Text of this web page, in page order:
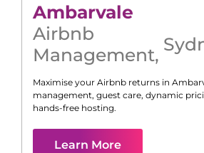
Ambarvale
Airbnb
Management,
Maximise your Airbnb returns in
management, guest care, dynamic
hands-free hosting.
Learn More